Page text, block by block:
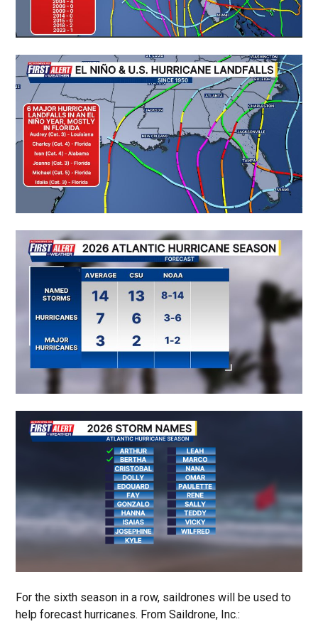
For the sixth season in a row, saildrones will be used to
help forecast hurricanes. From Saildrone, Inc.: